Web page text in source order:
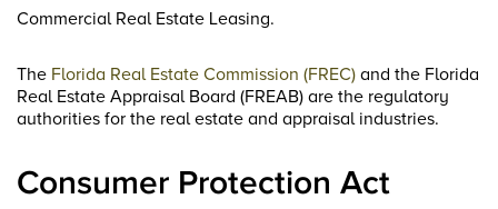
Commercial Real Estate Leasing.
The Florida Real Estate Commission (FREC) and the Florida
Real Estate Appraisal Board (FREAB) are the regulatory
authorities for the real estate and appraisal industries.
Consumer Protection Act